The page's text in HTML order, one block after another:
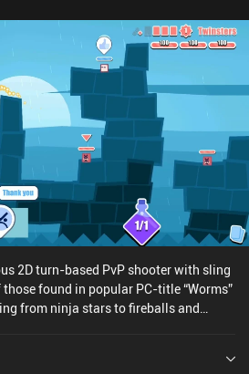
2D turn-based PvP shooter with sling
found in popular PC-title “Worms”
from ninja stars to fireballs and
of which 4 are constantly in hand.